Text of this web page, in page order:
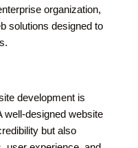
organization,
solutions designed to
development is
well-designed website
but also